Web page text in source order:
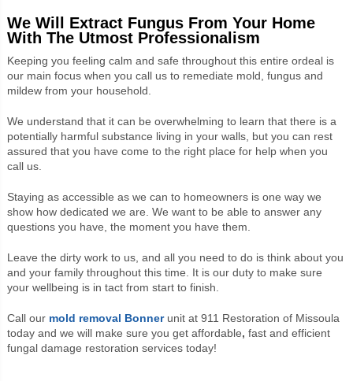
We Will Extract Fungus From Your Home
With The Utmost Professionalism
Keeping you feeling calm and safe throughout this entire ordeal is
our main focus when you call us to remediate mold, fungus and
mildew from your household.
We understand that it can be overwhelming to learn that there is a
potentially harmful substance living in your walls, but you can rest
assured that you have come to the right place for help when you
call us.
Staying as accessible as we can to homeowners is one way we
show how dedicated we are. We want to be able to answer any
questions you have, the moment you have them.
Leave the dirty work to us, and all you need to do is think about you
and your family throughout this time. It is our duty to make sure
your wellbeing is in tact from start to finish.
Call our mold removal Bonner unit at 911 Restoration of Missoula
today and we will make sure you get affordable, fast and efficient
fungal damage restoration services today!